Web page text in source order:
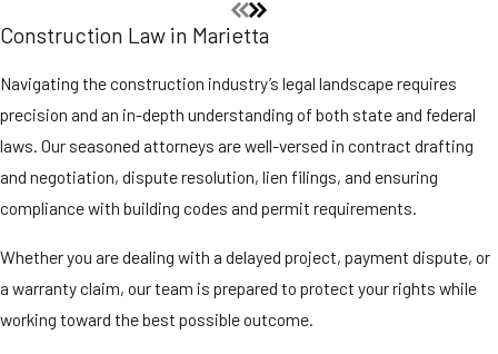
Construction Law in Marietta
Navigating the construction industry’s legal landscape requires
precision and an in-depth understanding of both state and federal
laws. Our seasoned attorneys are well-versed in contract drafting
and negotiation, dispute resolution, lien filings, and ensuring
compliance with building codes and permit requirements.
Whether you are dealing with a delayed project, payment dispute, or
a warranty claim, our team is prepared to protect your rights while
working toward the best possible outcome.